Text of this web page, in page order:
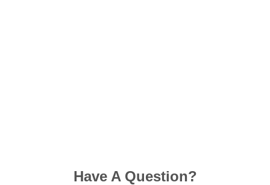
Have A Question?